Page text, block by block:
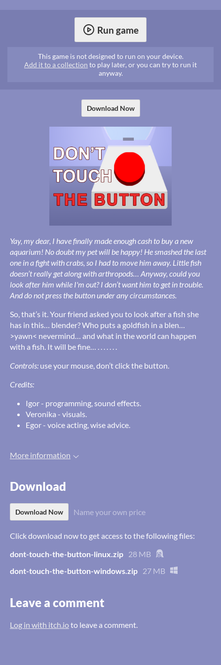
Run game
This game is not designed to run on your device.
Add it to a collection to play later, or you can try to run it
anyway.
Download Now
Yay, my dear, I have finally made enough cash to buy a new
aquarium! No doubt my pet will be happy! He smashed the last
one in a fight with crabs, so I had to move him away. Little fish
doesn’t really get along with arthropods… Anyway, could you
look after him while I'm out? I don’t want him to get in trouble.
And do not press the button under any circumstances.
So, that’s it. Your friend asked you to look after a fish she
has in this… blender? Who puts a goldfish in a blen…
>yawn< nevermind… and what in the world can happen
with a fish. It will be fine… . . . . . . .
Controls: use your mouse, don’t click the button.
Credits:
Igor - programming, sound effects.
Veronika - visuals.
Egor - voice acting, wise advice.
More information
Download
Download Now Name your own price
Click download now to get access to the following files:
dont-touch-the-button-linux.zip 28 MB
dont-touch-the-button-windows.zip 27 MB
Leave a comment
Log in with itch.ioto leave a comment.